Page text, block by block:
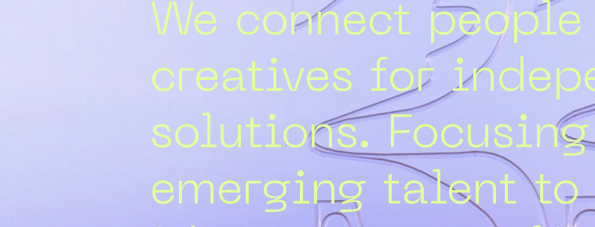
We connect
creatives for
solutions.
emerging talent to